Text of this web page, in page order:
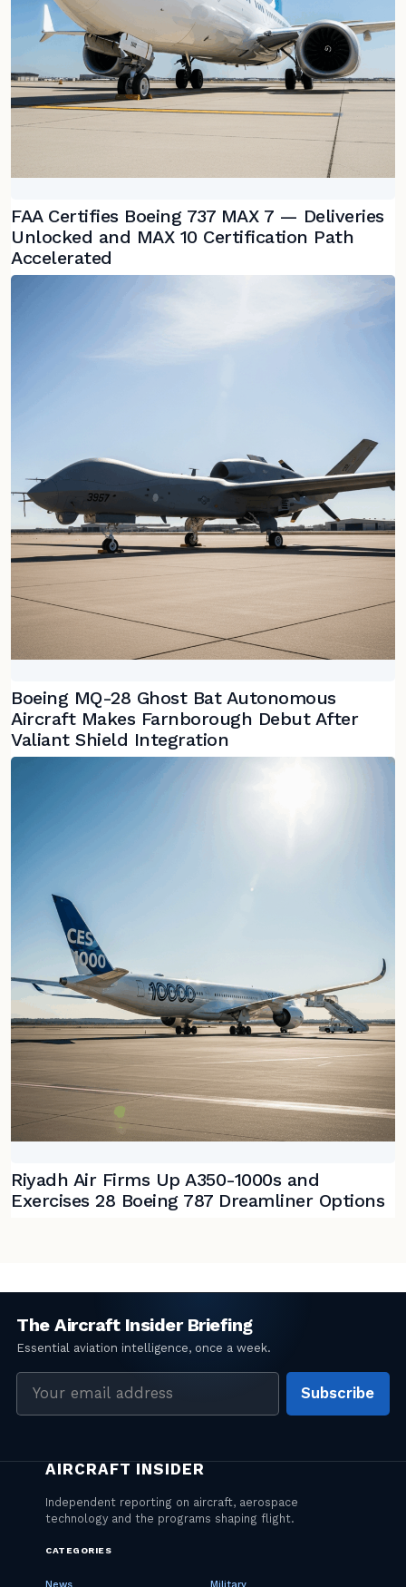
FAA Certifies Boeing 737 MAX 7 — Deliveries
Unlocked and MAX 10 Certification Path
Accelerated
Boeing MQ-28 Ghost Bat Autonomous
Aircraft Makes Farnborough Debut After
Valiant Shield Integration
Riyadh Air Firms Up A350-1000s and
Exercises 28 Boeing 787 Dreamliner Options
Subscribe
CATEGORIES